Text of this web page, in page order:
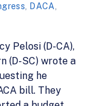
DACA
Pelosi (D-CA),
(D-SC) wrote a
he
bill. They